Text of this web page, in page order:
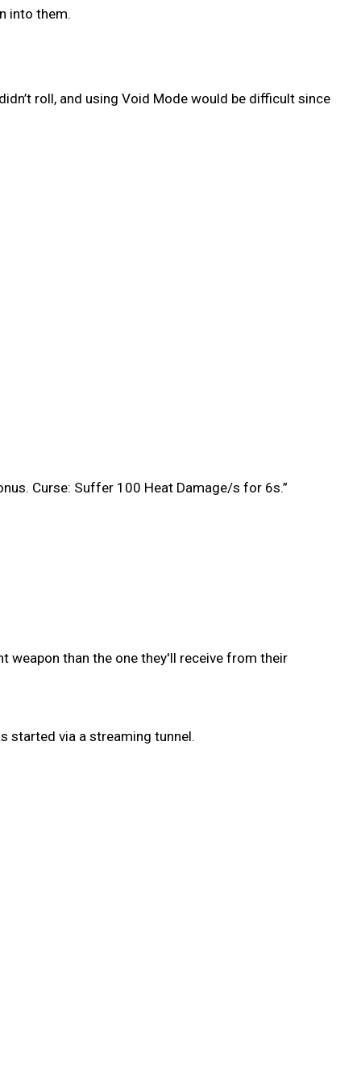
into them.
roll, and using Void Mode would be difficult since
Curse: Suffer 100 Heat Damage/s for 6s.”
weapon than the one they'll receive from their
started via a streaming tunnel.